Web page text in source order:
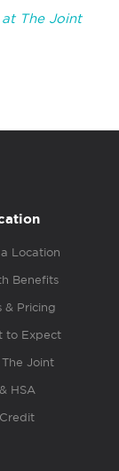
The Joint
Location
Benefits
& Pricing
to Expect
Joint
HSA